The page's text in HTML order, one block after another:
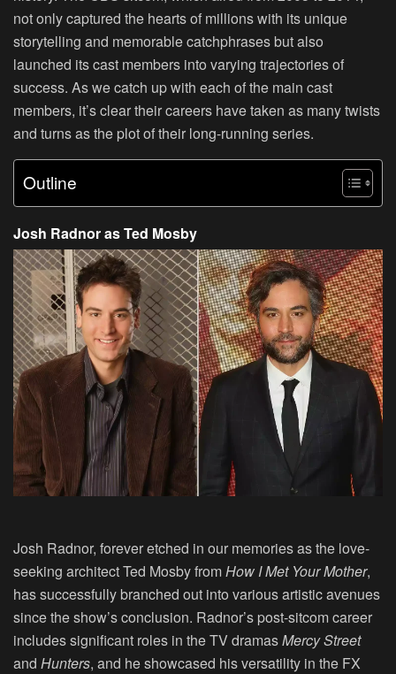
not only captured the hearts of millions with its unique
storytelling and memorable catchphrases but also
launched its cast members into varying trajectories of
success. As we catch up with each of the main cast
members, it’s clear their careers have taken as many twists
and turns as the plot of their long-running series.
Outline
Josh Radnor as Ted Mosby
Josh Radnor, forever etched in our memories as the love-
seeking architect Ted Mosby fromHow I Met Your Mother,
has successfully branched out into various artistic avenues
since the show’s conclusion. Radnor’s post-sitcom career
includes significant roles in the TV dramasMercy Street
and Hunters, and he showcased his versatility in the FX